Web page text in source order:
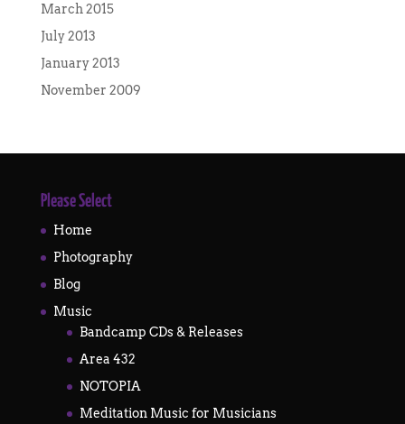
March 2015
July 2013
January 2013
November 2009
Please Select
Home
Photography
Blog
Music
Bandcamp CDs & Releases
Area 432
NOTOPIA
Meditation Music for Musicians